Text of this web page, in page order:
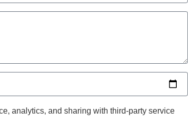
analytics, and sharing with third-party service